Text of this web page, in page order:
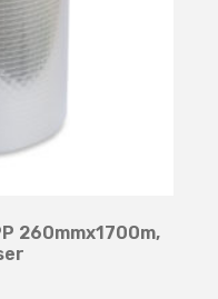
260mmx1700m,